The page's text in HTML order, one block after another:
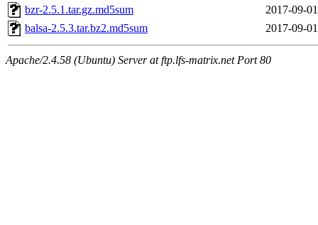
bzr-2.5.1.tar.gz.md5sum
2017-09-
balsa-2.5.3.tar.bz2.md5sum
2017-09-
Apache/2.4.58 (Ubuntu) Server at ftp.lfs-matrix.net Port 80